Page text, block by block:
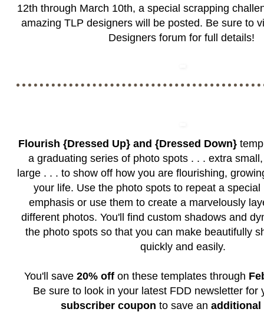
12th through March 10th, a special scrapping
amazing TLP designers will be posted. Be sure to
Designers forum for full details!
Flourish {Dressed Up} and {Dressed Down}
a graduating series of photo spots . . . extra
large . . . to show off how you are flourishing,
your life. Use the photo spots to repeat a
emphasis or use them to create a marvelously
different photos. You'll find custom shadows and
the photo spots so that you can make beautifully
quickly and easily.
You'll save 20% off on these templates through
Be sure to look in your latest FDD newsletter for
subscriber coupon to save an additional